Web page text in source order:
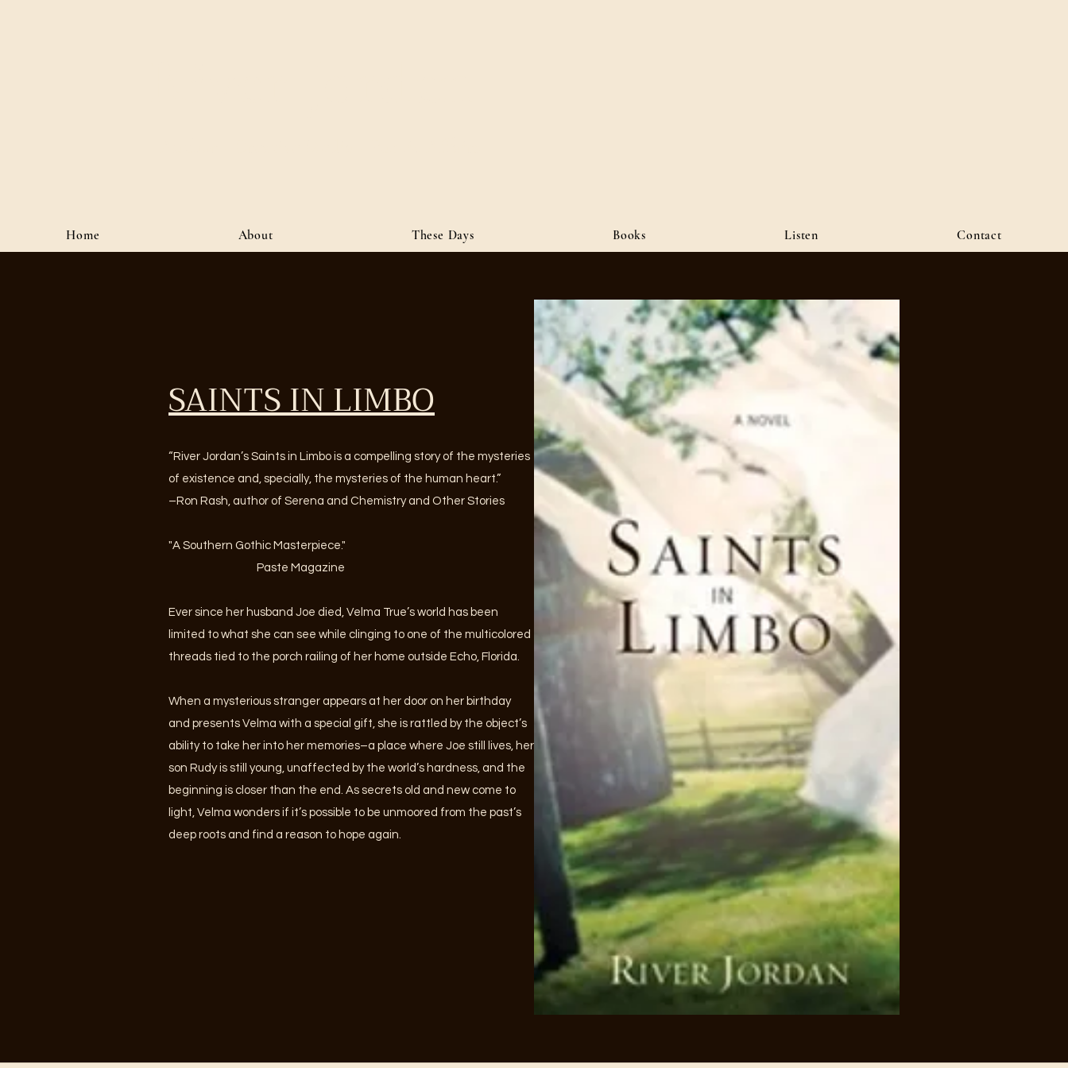
Home About These Days Books Listen Contact
SAINTS IN LIMBO
“River Jordan’s Saints in Limbo is a compelling story of the mysteries
of existence and, specially, the mysteries of the human heart.”
–Ron Rash, author of Serena and Chemistry and Other Stories
"A Southern Gothic Masterpiece."
Paste Magazine
Ever since her husband Joe died, Velma True’s world has been
limited to what she can see while clinging to one of the multicolored
threads tied to the porch railing of her home outside Echo, Florida.
When a mysterious stranger appears at her door on her birthday
and presents Velma with a special gift, she is rattled by the object’s
ability to take her into her memories–a place where Joe still lives, her
son Rudy is still young, unaffected by the world’s hardness, and the
beginning is closer than the end. As secrets old and new come to
light, Velma wonders if it’s possible to be unmoored from the past’s
deep roots and find a reason to hope again.